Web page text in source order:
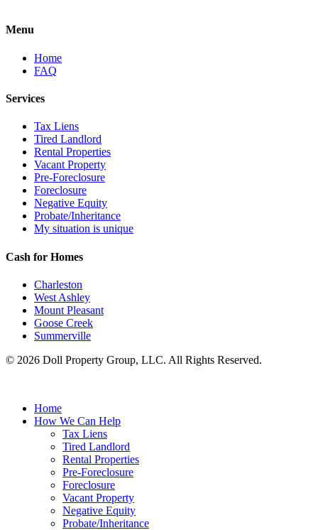
Menu
Home
FAQ
Services
Tax Liens
Tired Landlord
Rental Properties
Vacant Property
Pre-Foreclosure
Foreclosure
Negative Equity
Probate/Inheritance
My situation is unique
Cash for Homes
Charleston
West Ashley
Mount Pleasant
Goose Creek
Summerville
© 2026 Doll Property Group, LLC. All Rights Reserved.
Home
How We Can Help
Tax Liens
Tired Landlord
Rental Properties
Pre-Foreclosure
Foreclosure
Vacant Property
Negative Equity
Probate/Inheritance